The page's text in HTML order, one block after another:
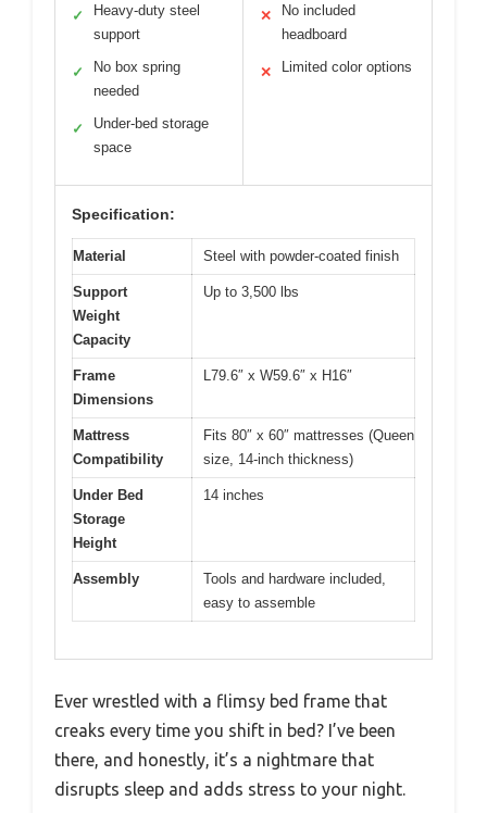
✓
Heavy-duty steel
support
✓
No box spring
needed
✓
Under-bed storage
space
✕
No included
headboard
✕ Limited color options
Specification:
Material Steel with powder-coated finish
Support
Weight
Capacity
Up to 3,500 lbs
Frame
Dimensions
L79.6″ x W59.6″ x H16″
Mattress
Compatibility
Fits 80″ x 60″ mattresses (Queen
size, 14-inch thickness)
Under Bed
Storage
Height
14 inches
Assembly
Tools and hardware included,
easy to assemble
Ever wrestled with a flimsy bed frame that
creaks every time you shift in bed? I’ve been
there, and honestly, it’s a nightmare that
disrupts sleep and adds stress to your night.